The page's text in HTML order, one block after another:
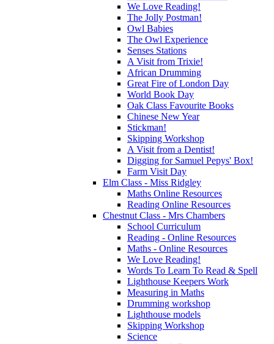
We Love Reading!
The Jolly Postman!
Owl Babies
The Owl Experience
Senses Stations
A Visit from Trixie!
African Drumming
Great Fire of London Day
World Book Day
Oak Class Favourite Books
Chinese New Year
Stickman!
Skipping Workshop
A Visit from a Dentist!
Digging for Samuel Pepys' Box!
Farm Visit Day
Elm Class - Miss Ridgley
Maths Online Resources
Reading Online Resources
Chestnut Class - Mrs Chambers
School Curriculum
Reading - Online Resources
Maths - Online Resources
We Love Reading!
Words To Learn To Read & Spell
Lighthouse Keepers Work
Measuring in Maths
Drumming workshop
Lighthouse models
Skipping Workshop
Science